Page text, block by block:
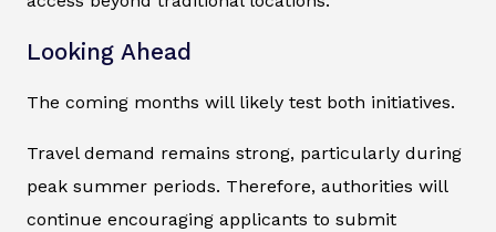
Looking Ahead
The coming months will likely test both initiatives.
Travel demand remains strong, particularly during
peak summer periods. Therefore, authorities will
continue encouraging applicants to submit